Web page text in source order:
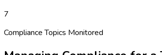
7
Compliance Topics Monitored